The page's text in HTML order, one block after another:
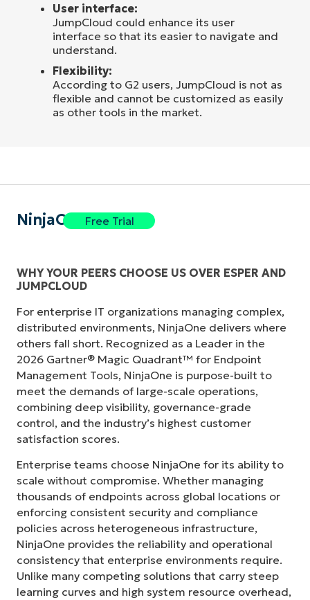
User interface:
JumpCloud could enhance its user
interface so that its easier to navigate and
understand.
Flexibility:
According to G2 users, JumpCloud is not as
flexible and cannot be customized as easily
as other tools in the market.
NinjaOneFree Trial
WHY YOUR PEERS CHOOSE US OVER ESPER AND
JUMPCLOUD
For enterprise IT organizations managing complex,
distributed environments, NinjaOne delivers where
others fall short. Recognized as a Leader in the
2026 Gartner® Magic Quadrant™ for Endpoint
Management Tools, NinjaOne is purpose-built to
meet the demands of large-scale operations,
combining deep visibility, governance-grade
control, and the industry’s highest customer
satisfaction scores.
Enterprise teams choose NinjaOne for its ability to
scale without compromise. Whether managing
thousands of endpoints across global locations or
enforcing consistent security and compliance
policies across heterogeneous infrastructure,
NinjaOne provides the reliability and operational
consistency that enterprise environments require.
Unlike many competing solutions that carry steep
learning curves and high system resource overhead,